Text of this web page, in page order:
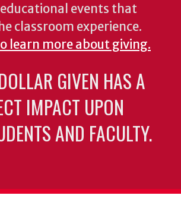
events that
classroom experience.
learn more about giving.
GIVEN HAS A
IMPACT UPON
AND FACULTY.